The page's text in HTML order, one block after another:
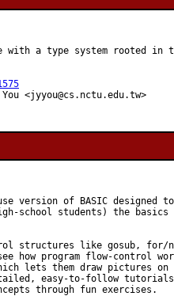
with a type system rooted in
<jyyou@cs.nctu.edu.tw>
version of BASIC designed
school students) the basics
structures like gosub, for/
how program flow-control
lets them draw pictures on
easy-to-follow
through fun exercises.